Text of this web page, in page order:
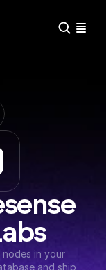
nodes in your
and ship